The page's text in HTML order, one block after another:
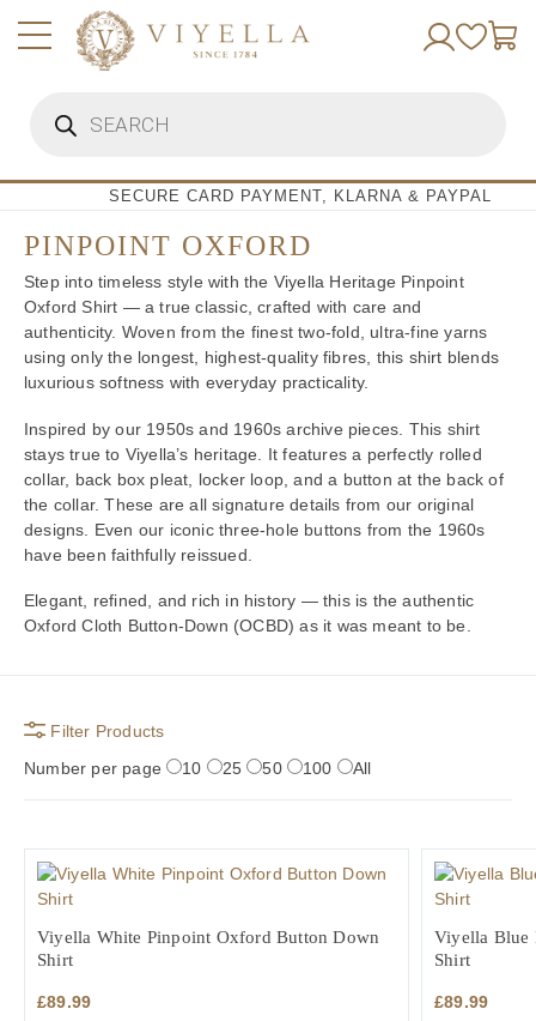
search
SECURE CARD PAYMENT, KLARNA & PAYPAL
PINPOINT OXFORD
Step into timeless style with the Viyella Heritage Pinpoint
Oxford Shirt — a true classic, crafted with care and
authenticity. Woven from the finest two-fold, ultra-fine yarns
using only the longest, highest-quality fibres, this shirt blends
luxurious softness with everyday practicality.
Inspired by our 1950s and 1960s archive pieces. This shirt
stays true to Viyella’s heritage. It features a perfectly rolled
collar, back box pleat, locker loop, and a button at the back of
the collar. These are all signature details from our original
designs. Even our iconic three-hole buttons from the 1960s
have been faithfully reissued.
Elegant, refined, and rich in history — this is the authentic
Oxford Cloth Button-Down (OCBD) as it was meant to be.
Filter Products
Number per page
10 25 50 100 All
Viyella White Pinpoint Oxford Button Down
Shirt
£89.99
Viyella Blue
Shirt
£89.99